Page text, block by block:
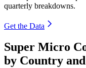
quarterly breakdowns.
Get the Data
Super Micro
by Country